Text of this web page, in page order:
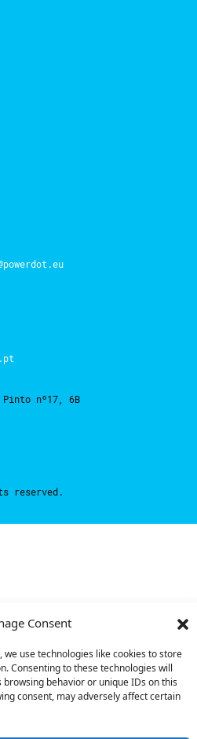
Consent
use technologies like cookies to store
Consenting to these technologies will
behavior or unique IDs on this
consent, may adversely affect certain
nº17, 6B
reserved.